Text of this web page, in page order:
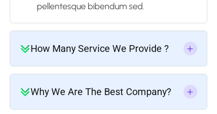
pellentesque bibendum sed.
How Many Service We Provide ?
Why We Are The Best Company?